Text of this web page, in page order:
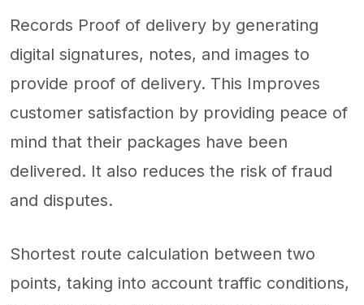
Records Proof of delivery by generating
digital signatures, notes, and images to
provide proof of delivery. This Improves
customer satisfaction by providing peace of
mind that their packages have been
delivered. It also reduces the risk of fraud
and disputes.
Shortest route calculation between two
points, taking into account traffic conditions,